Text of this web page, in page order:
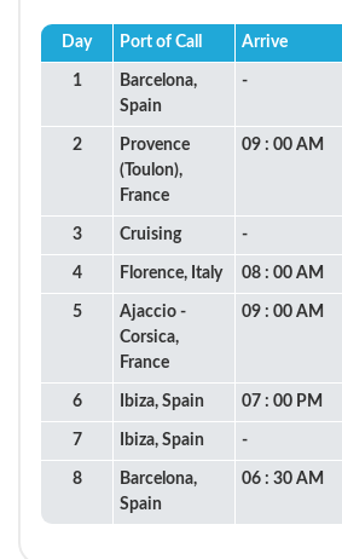
Day Port of Call Arrive
1
Barcelona,
Spain
-
2
Provence
(Toulon),
France
09 : 00 AM
3 Cruising -
4 Florence, Italy 08 : 00 AM
5
Ajaccio -
Corsica,
France
09 : 00 AM
6 Ibiza, Spain 07 : 00 PM
7 Ibiza, Spain -
8
Barcelona,
Spain
06 : 30 AM